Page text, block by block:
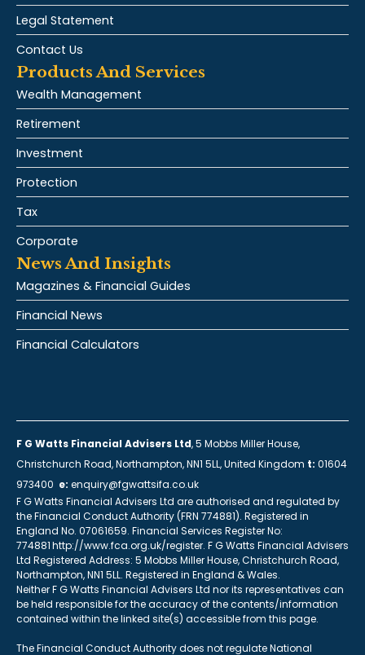
Legal Statement
Contact Us
Products And Services
Wealth Management
Retirement
Investment
Protection
Tax
Corporate
News And Insights
Magazines & Financial Guides
Financial News
Financial Calculators
F G Watts Financial Advisers Ltd, 5 Mobbs Miller House,
Christchurch Road, Northampton, NN1 5LL, United Kingdom t: 01604
973400 e: enquiry@fgwattsifa.co.uk
F G Watts Financial Advisers Ltd are authorised and regulated by
the Financial Conduct Authority (FRN 774881). Registered in
England No. 07061659. Financial Services Register No:
774881 http://www.fca.org.uk/register. F G Watts Financial Advisers
Ltd Registered Address: 5 Mobbs Miller House, Christchurch Road,
Northampton, NN1 5LL. Registered in England & Wales.
Neither F G Watts Financial Advisers Ltd nor its representatives can
be held responsible for the accuracy of the contents/information
contained within the linked site(s) accessible from this page.
The Financial Conduct Authority does not regulate National